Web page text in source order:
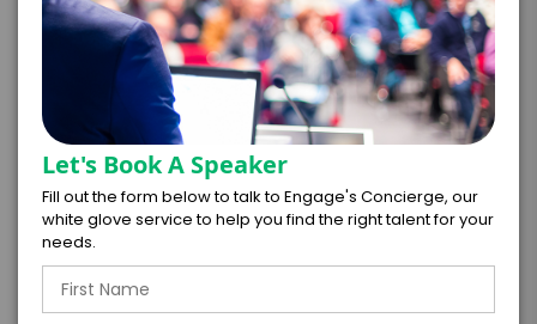
Take the Next Step with
Robyn Hatcher
I WANT TO REQUEST PRICING & AVAILABILITY
Let's Book A Speaker
Fill out the form below to talk to Engage's Concierge, our
white glove service to help you find the right talent for your
needs.